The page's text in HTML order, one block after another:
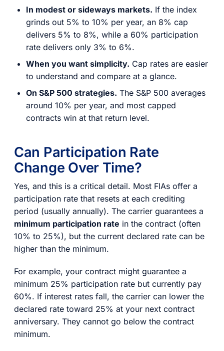
In modest or sideways markets. If the index
grinds out 5% to 10% per year, an 8% cap
delivers 5% to 8%, while a 60% participation
rate delivers only 3% to 6%.
When you want simplicity. Cap rates are easier
to understand and compare at a glance.
On S&P 500 strategies. The S&P 500 averages
around 10% per year, and most capped
contracts win at that return level.
Can Participation Rate
Change Over Time?
Yes, and this is a critical detail. Most FIAs offer a
participation rate that resets at each crediting
period (usually annually). The carrier guarantees a
minimum participation rate in the contract (often
10% to 25%), but the current declared rate can be
higher than the minimum.
For example, your contract might guarantee a
minimum 25% participation rate but currently pay
60%. If interest rates fall, the carrier can lower the
declared rate toward 25% at your next contract
anniversary. They cannot go below the contract
minimum.